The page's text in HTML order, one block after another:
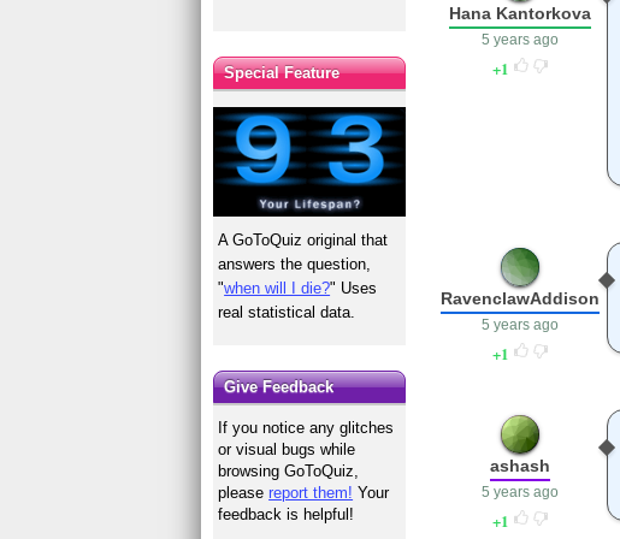
Hana Kantorkova
5 years ago
1
RavenclawAddison
5 years ago
1
ashash
5 years ago
1
Special Feature
A GoToQuiz original that
answers the question,
"when will I die?" Uses
real statistical data.
Give Feedback
If you notice any glitches
or visual bugs while
browsing GoToQuiz,
pleasereport them! Your
feedback is helpful!